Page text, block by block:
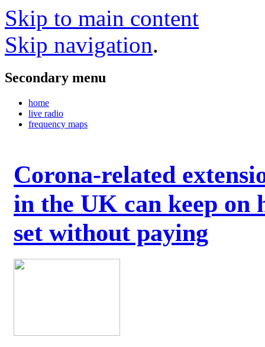
Skip to main content
Skip navigation.
Secondary menu
home
live radio
frequency maps
Corona-related
in the UK can keep on
set without paying